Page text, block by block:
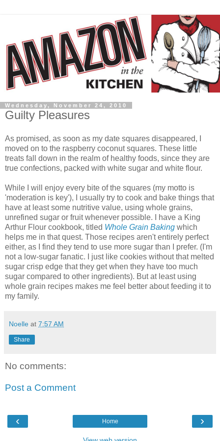
Wednesday, November 24, 2010
Guilty Pleasures
As promised, as soon as my date squares disappeared, I
moved on to the raspberry coconut squares. These little
treats fall down in the realm of healthy foods, since they are
true confections, packed with white sugar and white flour.
While I will enjoy every bite of the squares (my motto is
'moderation is key'), I usually try to cook and bake things that
have at least some nutritive value, using whole grains,
unrefined sugar or fruit whenever possible. I have a King
Arthur Flour cookbook, titled Whole Grain Baking which
helps me in that quest. Those recipes aren't entirely perfect
either, as I find they tend to use more sugar than I prefer. (I'm
not a low-sugar fanatic. I just like cookies without that melted
sugar crisp edge that they get when they have too much
sugar compared to other ingredients). But at least using
whole grain recipes makes me feel better about feeding it to
my family.
Noelle at 7:57 AM
Share
No comments:
Post a Comment
‹ ›
Home